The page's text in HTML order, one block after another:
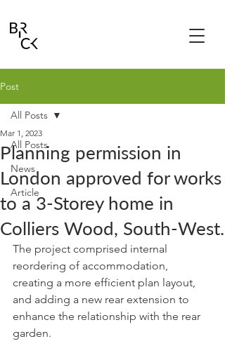
Post
All Posts
News
Article
All Posts
Planning permission in
London approved for works
to a 3-Storey home in
Colliers Wood, South-West.
Mar 1, 2023
The project comprised internal
reordering of accommodation,
creating a more efficient plan layout,
and adding a new rear extension to
enhance the relationship with the rear
garden.